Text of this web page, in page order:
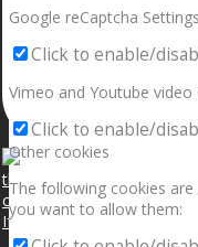
If your sleeping with
Google reCaptcha
Click to enable/
Vimeo and Youtube video
Click to enable/
Other cookies
The following cookies
you want to allow them: